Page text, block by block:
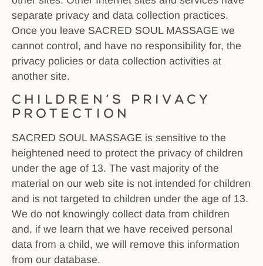
separate privacy and data collection practices.
Once you leave SACRED SOUL MASSAGE we
cannot control, and have no responsibility for, the
privacy policies or data collection activities at
another site.
Children’s Privacy
Protection
SACRED SOUL MASSAGE is sensitive to the
heightened need to protect the privacy of children
under the age of 13. The vast majority of the
material on our web site is not intended for children
and is not targeted to children under the age of 13.
We do not knowingly collect data from children
and, if we learn that we have received personal
data from a child, we will remove this information
from our database.